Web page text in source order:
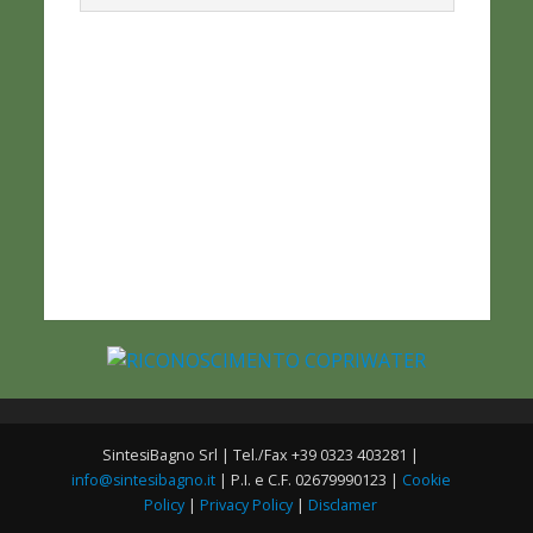
SintesiBagno Srl | Tel./Fax +39 0323 403281 |
info@sintesibagno.it| P.I. e C.F. 02679990123 | Cookie
Policy | Privacy Policy | Disclamer